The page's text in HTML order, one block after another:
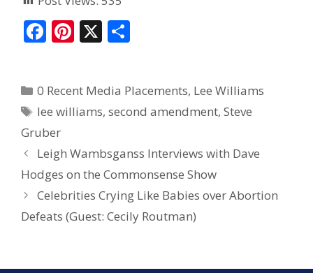
F
b
o
o
k
Pi
e
st
X
e
0 Recent Media Placements, Lee Williams
lee williams,second amendment,Steve
Gruber
Leigh Wambsganss Interviews with Dave
Hodges on the Commonsense Show
Celebrities Crying Like Babies over Abortion
Defeats (Guest: Cecily Routman)